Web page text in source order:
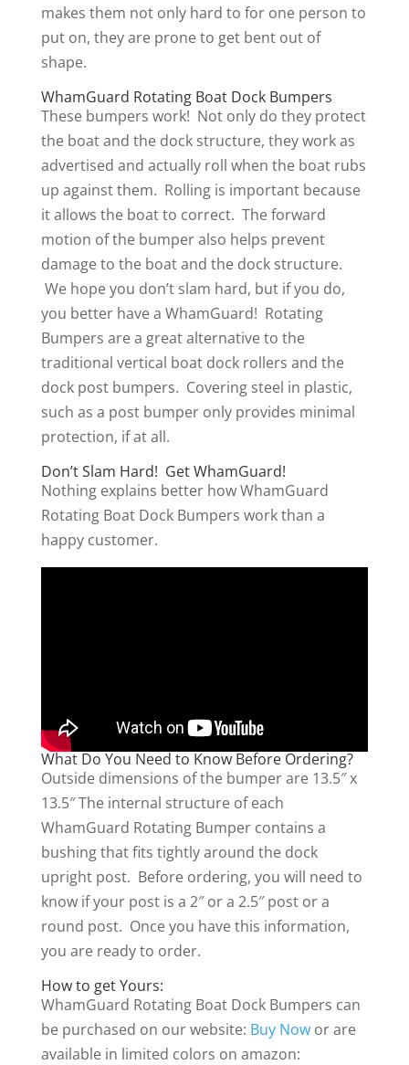
makes them not only hard to for one person to
put on, they are prone to get bent out of
shape.
WhamGuard Rotating Boat Dock Bumpers
These bumpers work! Not only do they protect
the boat and the dock structure, they work as
advertised and actually roll when the boat rubs
up against them. Rolling is important because
it allows the boat to correct. The forward
motion of the bumper also helps prevent
damage to the boat and the dock structure.
We hope you don’t slam hard, but if you do,
you better have a WhamGuard! Rotating
Bumpers are a great alternative to the
traditional vertical boat dock rollers and the
dock post bumpers. Covering steel in plastic,
such as a post bumper only provides minimal
protection, if at all.
Don’t Slam Hard! Get WhamGuard!
Nothing explains better how WhamGuard
Rotating Boat Dock Bumpers work than a
happy customer.
What Do You Need to Know Before Ordering?
Outside dimensions of the bumper are 13.5″ x
13.5″ The internal structure of each
WhamGuard Rotating Bumper contains a
bushing that fits tightly around the dock
upright post. Before ordering, you will need to
know if your post is a 2″ or a 2.5″ post or a
round post. Once you have this information,
you are ready to order.
How to get Yours:
WhamGuard Rotating Boat Dock Bumpers can
be purchased on our website: Buy Nowor are
available in limited colors on amazon: